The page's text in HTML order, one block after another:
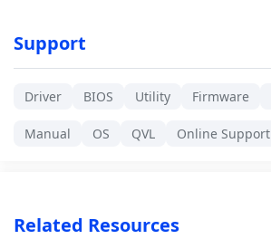
Support
Driver BIOS Utility Firmware
Manual OS QVL Online Support
Related Resources